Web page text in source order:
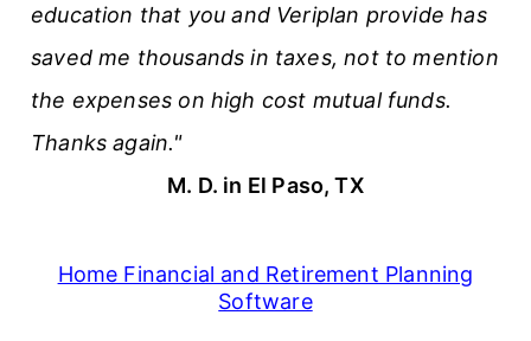
education that you and Veriplan provide has
saved me thousands in taxes, not to mention
the expenses on high cost mutual funds.
Thanks again."
M. D. in El Paso, TX
Home Financial and Retirement Planning
Software